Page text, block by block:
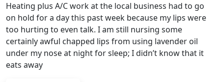
Heating plus A/C work at the local business had to go
on hold for a day this past week because my lips were
too hurting to even talk. I am still nursing some
certainly awful chapped lips from using lavender oil
under my nose at night for sleep; I didn’t know that it
eats away